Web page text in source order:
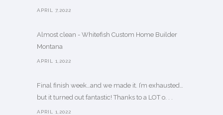
APRIL 7,2022
Almost clean - Whitefish Custom Home Builder
Montana
APRIL 1,2022
Final finish week…and we made it. I’m exhausted…
but it turned out fantastic! Thanks to a LOT o. . .
APRIL 1,2022